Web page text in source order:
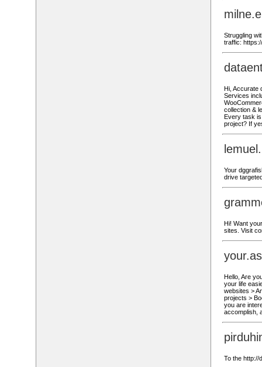
Struggling
traffic:
Hi, Accurate
Services
collection &
Every task is
project? If
Your
drive
Hi! Want
sites. Visit
Hello, Are
your life
websites >
projects >
you are
accomplish,
To the http://